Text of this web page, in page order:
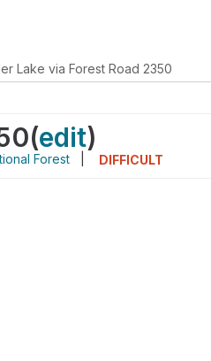
Lake via Forest Road 2350
(edit)
Forest DIFFICULT